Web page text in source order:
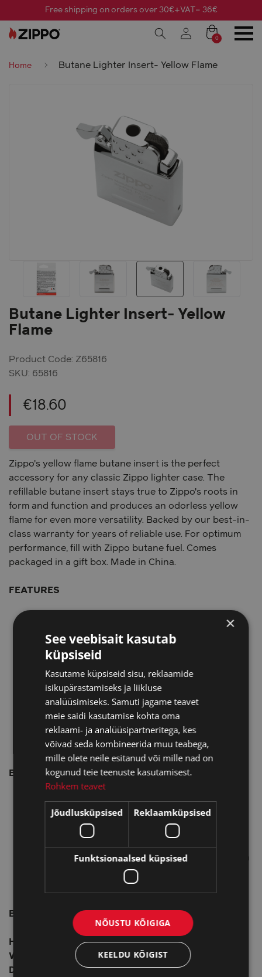
Free shipping on orders over 30€+VAT= 36€
0
Home Butane Lighter Insert- Yellow Flame
Previous
Butane Lighter Insert- Yellow
Flame
Product Code: Z65816
SKU: 65816
€18.60
OUT OF STOCK
Zippo's yellow flame butane insert is the perfect
accessory for any classic Zippo lighter case. The
refillable butane insert stays true to Zippo's roots in
form and function and produces an odorless yellow
flame for even more versatility. Backed by our best-in-
class warranty for years of reliable use. For optimum
performance, fill with Zippo butane fuel. Comes
packaged in a gift box. Made in China.
FEATURES
Genuine Zippo Yellow Flame Insert; Reliable flint
wheel ignition
Up to 1,400°F/760°C pressurized single flame
Refillable with butane fuel; 0.9g fuel capacity
Fits all Classic Zippo lighter cases - does not fit
Slim or 1935 Replica cases
Refillable with butane fuel; 0.9g fuel capacity
Insert retains the famous Zippo "click" sound
Fuel: Zippo premium butane fluid (sold
separately)
BENEFITS
Produces an odorless, directional flame for more
versatility
Rugged, durable and built to last; Reusable for
Provides up to 125, 5 second lights per fill using a
1" / 2.5 cm flame height
Backed by a two-year Zippo warranty
Butane Lighter Insert - Yellow Flame Specs:
Height:
Width:
Depth:
×
See veebisait kasutab
küpsiseid
Kasutame küpsiseid sisu, reklaamide
isikupärastamiseks ja liikluse
analüüsimiseks. Samuti jagame teavet
meie saidi kasutamise kohta oma
reklaami- ja analüüsipartneritega, kes
võivad seda kombineerida muu teabega,
mille olete neile esitanud või mille nad on
kogunud teie teenuste kasutamisest.
Rohkem teavet
Jõudlusküpsised Reklaamküpsised
Funktsionaalsed küpsised
NÕUSTU KÕIGIGA
KEELDU KÕIGIST